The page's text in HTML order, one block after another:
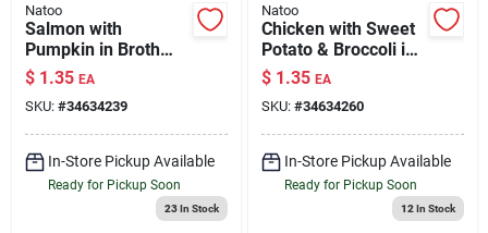
Natoo
Salmon with
Pumpkin in Broth
Meal Topper for Cats
2.4 oz
$ 1.35 EA
SKU: #34634239
In-Store Pickup Available
Ready for Pickup Soon
23In Stock
Natoo
Chicken with Sweet
Potato & Broccoli in
Broth Meal Topper
for Cats 2.4 oz
$ 1.35 EA
SKU: #34634260
In-Store Pickup Available
Ready for Pickup Soon
12 In Stock